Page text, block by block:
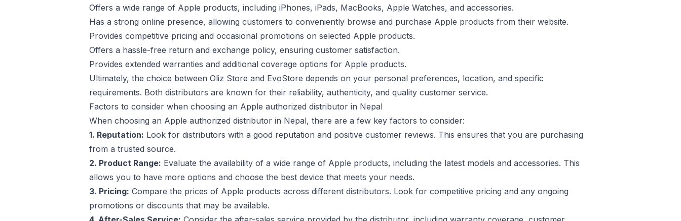
Offers a wide range of Apple products, including iPhones, iPads, MacBooks, Apple Watches, and accessories.
Has a strong online presence, allowing customers to conveniently browse and purchase Apple products from their website.
Provides competitive pricing and occasional promotions on selected Apple products.
Offers a hassle-free return and exchange policy, ensuring customer satisfaction.
Provides extended warranties and additional coverage options for Apple products.
Ultimately, the choice between Oliz Store and EvoStore depends on your personal preferences, location, and specific
requirements. Both distributors are known for their reliability, authenticity, and quality customer service.
Factors to consider when choosing an Apple authorized distributor in Nepal
When choosing an Apple authorized distributor in Nepal, there are a few key factors to consider:
1. Reputation: Look for distributors with a good reputation and positive customer reviews. This ensures that you are purchasing
from a trusted source.
2. Product Range: Evaluate the availability of a wide range of Apple products, including the latest models and accessories. This
allows you to have more options and choose the best device that meets your needs.
3. Pricing: Compare the prices of Apple products across different distributors. Look for competitive pricing and any ongoing
promotions or discounts that may be available.